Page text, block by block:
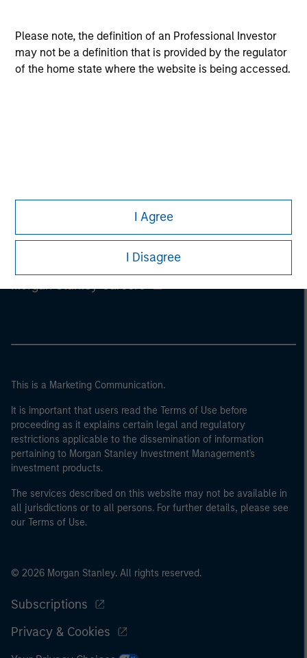
Please note, the definition of an Professional Investor
may not be a definition that is provided by the regulator
of the home state where the website is being accessed.
I Agree
I Disagree
Please refer to the strategy detail page for important
information on the strategy, including additional risk
considerations.
Morgan Stanley Careers
This is a Marketing Communication.
It is important that users read the Terms of Use before
proceeding as it explains certain legal and regulatory
restrictions applicable to the dissemination of information
pertaining to Morgan Stanley Investment Management's
investment products.
The services described on this website may not be available in
all jurisdictions or to all persons. For further details, please see
our Terms of Use.
© 2026 Morgan Stanley. All rights reserved.
Subscriptions
Privacy & Cookies